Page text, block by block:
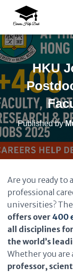
HKU
Published by
Are you ready to
professional
universities? The
offers over 400
all disciplines
the world’s
Whether you are
professor,